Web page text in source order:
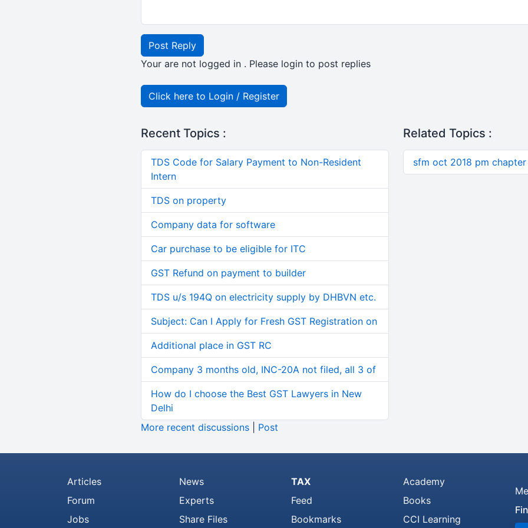
Post Reply
Your are not logged in . Please login to post replies
Click here to Login / Register
Recent Topics :
TDS Code for Salary Payment to Non-Resident
Intern
TDS on property
Company data for software
Car purchase to be eligible for ITC
GST Refund on payment to builder
TDS u/s 194Q on electricity supply by DHBVN etc.
Subject: Can I Apply for Fresh GST Registration on
Additional place in GST RC
Company 3 months old, INC-20A not filed, all 3 of
How do I choose the Best GST Lawyers in New
Delhi
More recent discussions| Post
Related Topics :
sfm oct 2018 pm
Articles
Forum
Jobs
News
Experts
Share Files
TAX
Feed
Bookmarks
Academy
Books
CCI Learning